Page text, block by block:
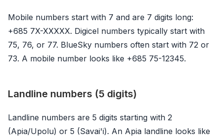
Mobile numbers start with 7 and are 7 digits long:
+685 7X-XXXXX. Digicel numbers typically start with
75, 76, or 77. BlueSky numbers often start with 72 or
73. A mobile number looks like +685 75-12345.
Landline numbers (5 digits)
Landline numbers are 5 digits starting with 2
(Apia/Upolu) or 5 (Savai'i). An Apia landline looks like